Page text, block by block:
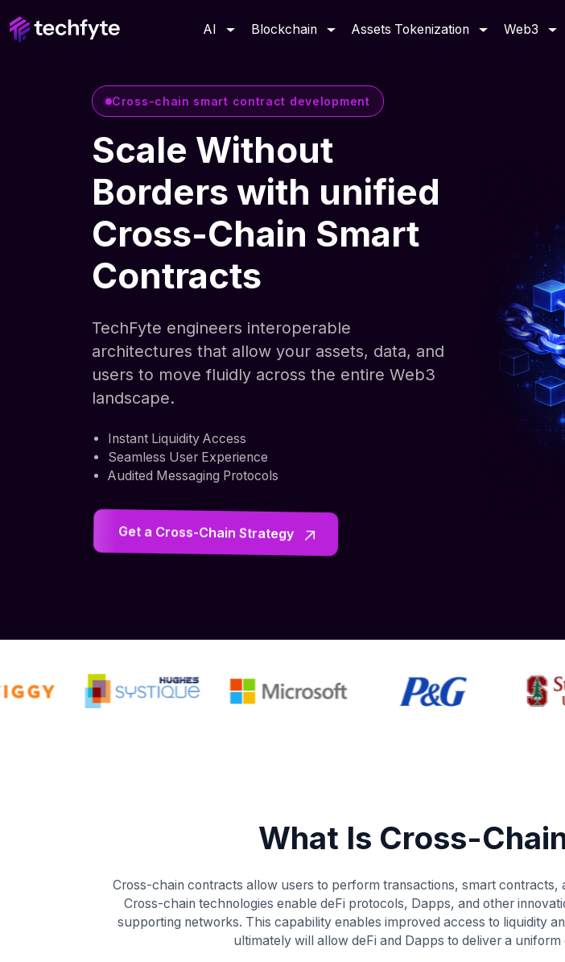
AI Blockchain Assets Tokenization Web3
Cross-chain smart contract development
Scale Without
Borders with unified
Cross-Chain Smart
Contracts
TechFyte engineers interoperable
architectures that allow your assets, data, and
users to move fluidly across the entire Web3
landscape.
Instant Liquidity Access
Seamless User Experience
Audited Messaging Protocols
Get a Cross-Chain Strategy
What Is Cross-
Cross-chain contracts allow users to perform transactions, smart
Cross-chain technologies enable deFi protocols, Dapps, and other
supporting networks. This capability enables improved access to liquidity
ultimately will allow deFi and Dapps to deliver a